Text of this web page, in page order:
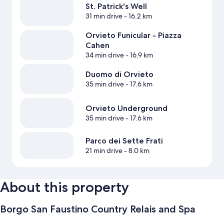
St. Patrick's Well
31 min drive- 16.2 km
Orvieto Funicular - Piazza
Cahen
34 min drive- 16.9 km
Duomo di Orvieto
35 min drive- 17.6 km
Orvieto Underground
35 min drive- 17.6 km
Parco dei Sette Frati
21 min drive- 8.0 km
About this property
Borgo San Faustino Country Relais and Spa